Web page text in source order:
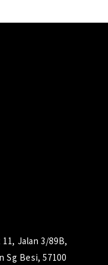
Jalan 3/89B,
Sg Besi, 57100